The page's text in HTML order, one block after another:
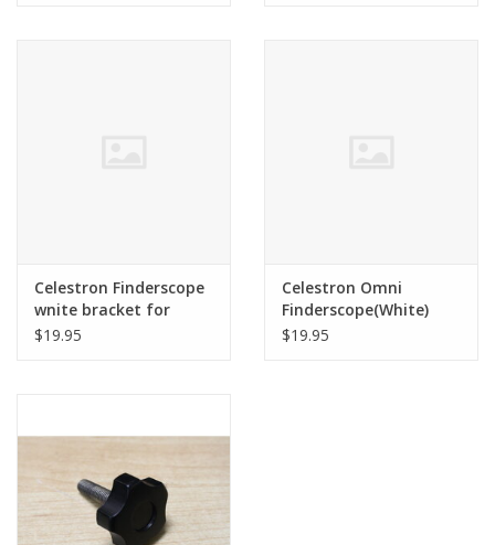
Celestron Finderscope
wnite bracket for
Omni
$19.95
Celestron Omni
Finderscope(White)
$19.95